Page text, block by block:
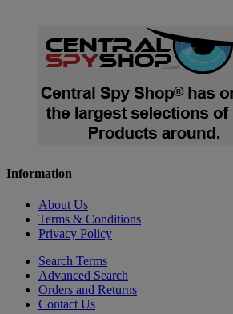
Information
About Us
Terms & Conditions
Privacy Policy
Search Terms
Advanced Search
Orders and Returns
Contact Us